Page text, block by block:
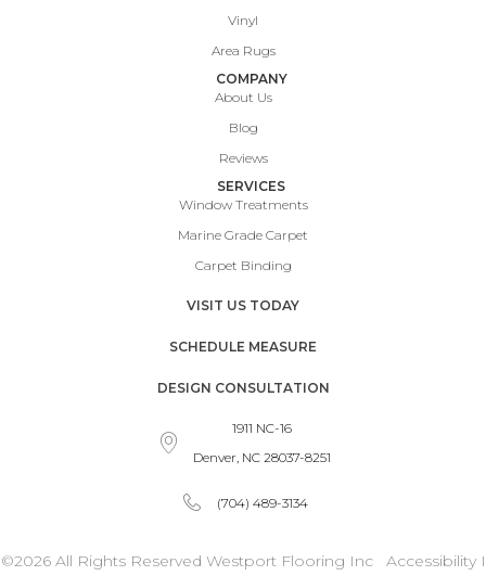
Vinyl
Area Rugs
COMPANY
About Us
Blog
Reviews
SERVICES
Window Treatments
Marine Grade Carpet
Carpet Binding
VISIT US TODAY
SCHEDULE MEASURE
DESIGN CONSULTATION
1911 NC-16
Denver, NC 28037-8251
(704) 489-3134
©2026 All Rights Reserved Westport Flooring Inc AccessibilityI